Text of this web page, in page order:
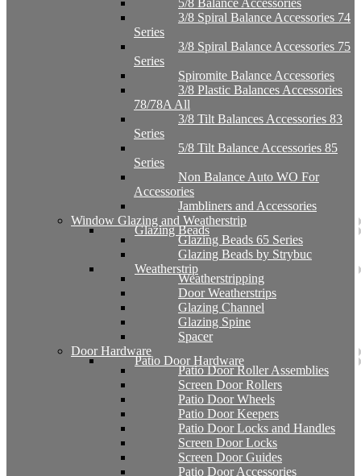
5/8 Balance Accessories
3/8 Spiral Balance Accessories 74
Series
3/8 Spiral Balance Accessories 75
Series
Spiromite Balance Accessories
3/8 Plastic Balances Accessories
78/78A All
3/8 Tilt Balances Accessories 83
Series
5/8 Tilt Balance Accessories 85
Series
Non Balance Auto WO For
Accessories
Jambliners and Accessories
Window Glazing and Weatherstrip
Glazing Beads
Glazing Beads 65 Series
Glazing Beads by Strybuc
Weatherstrip
Weatherstripping
Door Weatherstrips
Glazing Channel
Glazing Spine
Spacer
Door Hardware
Patio Door Hardware
Patio Door Roller Assemblies
Screen Door Rollers
Patio Door Wheels
Patio Door Keepers
Patio Door Locks and Handles
Screen Door Locks
Screen Door Guides
Patio Door Accessories